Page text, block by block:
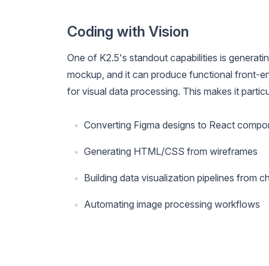
Coding with Vision
One of K2.5's standout capabilities is
mockup, and it can produce functional front-
for visual data processing. This makes it
Converting Figma designs to React
Generating HTML/CSS from wireframes
Building data visualization pipelines from
Automating image processing workflows